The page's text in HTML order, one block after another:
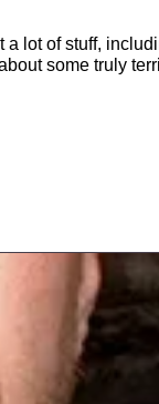
lot of stuff,
some truly